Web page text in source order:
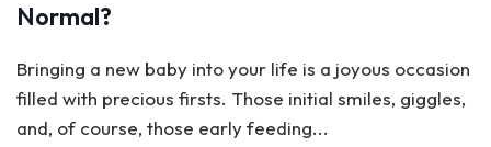
Normal?
Bringing a new baby into your life is a joyous occasion
filled with precious firsts. Those initial smiles, giggles,
and, of course, those early feeding...